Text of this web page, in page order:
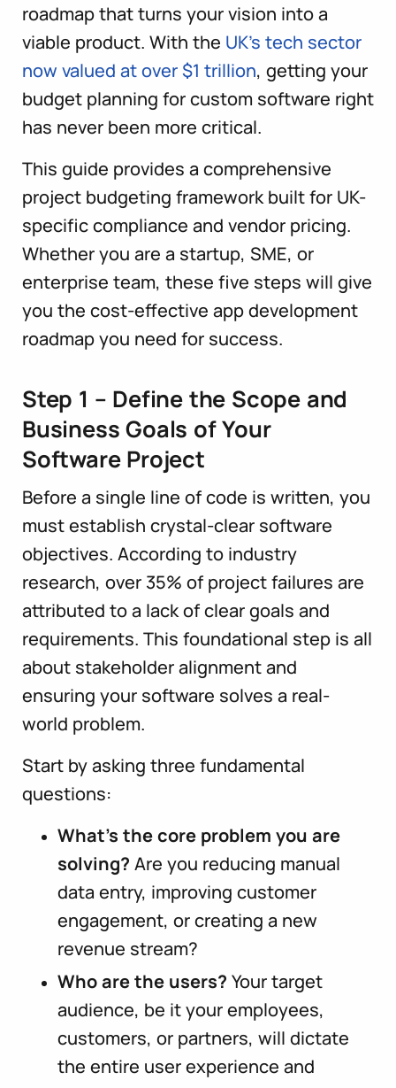
roadmap that turns your vision into a
viable product. With the UK’s tech sector
now valued at over $1 trillion, getting your
budget planning for custom software right
has never been more critical.
This guide provides a comprehensive
project budgeting framework built for UK-
specific compliance and vendor pricing.
Whether you are a startup, SME, or
enterprise team, these five steps will give
you the cost-effective app development
roadmap you need for success.
Step 1 – Define the Scope and
Business Goals of Your
Software Project
Before a single line of code is written, you
must establish crystal-clear software
objectives. According to industry
research, over 35% of project failures are
attributed to a lack of clear goals and
requirements. This foundational step is all
about stakeholder alignment and
ensuring your software solves a real-
world problem.
Start by asking three fundamental
questions:
What’s the core problem you are
solving? Are you reducing manual
data entry, improving customer
engagement, or creating a new
revenue stream?
Who are the users? Your target
audience, be it your employees,
customers, or partners, will dictate
the entire user experience and